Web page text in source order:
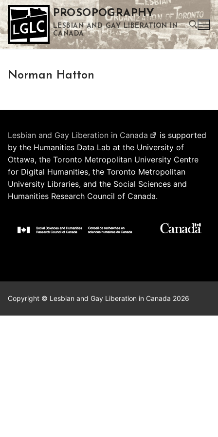
Skip
to
content
PROSOPOGRAPHY
LESBIAN AND GAY LIBERATION IN
CANADA
Norman Hatton
Lesbian and Gay Liberation in Canada
is supported
by the Humanities Data Lab at the University of
Ottawa, the Toronto Metropolitan University Centre
for Digital Humanities, the Toronto Metropolitan
University Libraries, and the Social Sciences and
Humanities Research Council of Canada.
Copyright © Lesbian and Gay Liberation in Canada 2026